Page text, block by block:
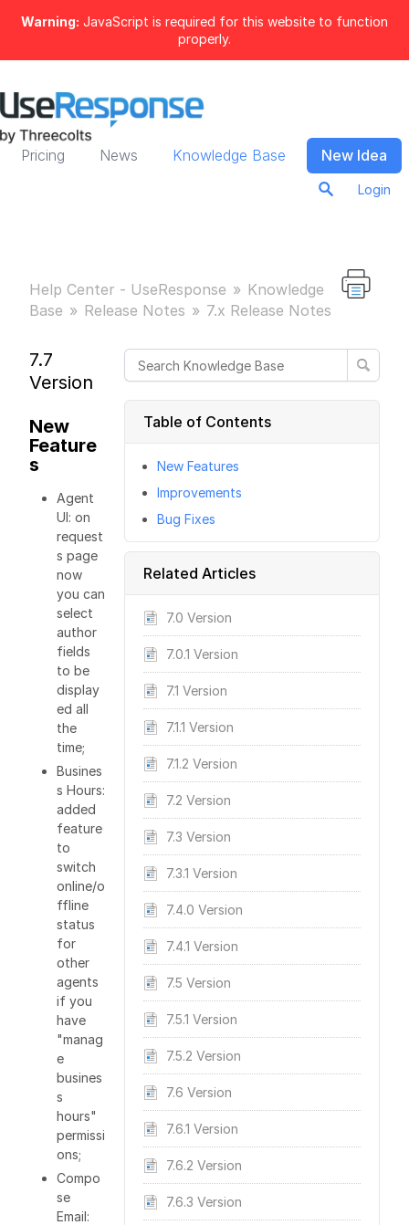
Warning: JavaScript is required for this website to function
properly.
Pricing News Knowledge Base New Idea
Login
Help Center - UseResponse
Knowledge
Base
Release Notes 7.x Release Notes
Table of Contents
New Features
Improvements
Bug Fixes
Related Articles
7.0 Version
7.0.1 Version
7.1 Version
7.1.1 Version
7.1.2 Version
7.2 Version
7.3 Version
7.3.1 Version
7.4.0 Version
7.4.1 Version
7.5 Version
7.5.1 Version
7.5.2 Version
7.6 Version
7.6.1 Version
7.6.2 Version
7.6.3 Version
7.7
Version
New
Feature
s
Agent
UI: on
request
s page
now
you can
select
author
fields
to be
display
ed all
the
time;
Busines
s Hours:
added
feature
to
switch
online/o
ffline
status
for
other
agents
if you
have
"manag
e
busines
s
hours"
permissi
ons;
Compo
se
Email: